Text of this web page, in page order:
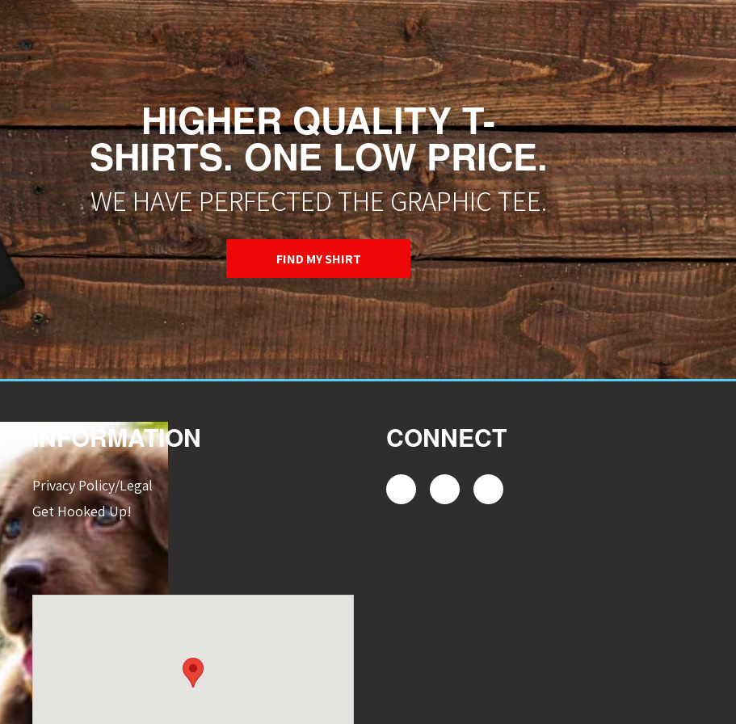
HIGHER QUALITY T-
SHIRTS. ONE LOW PRICE.
WE HAVE PERFECTED THE GRAPHIC TEE.
FIND MY SHIRT
INFORMATION
Privacy Policy/Legal
Get Hooked Up!
CONNECT